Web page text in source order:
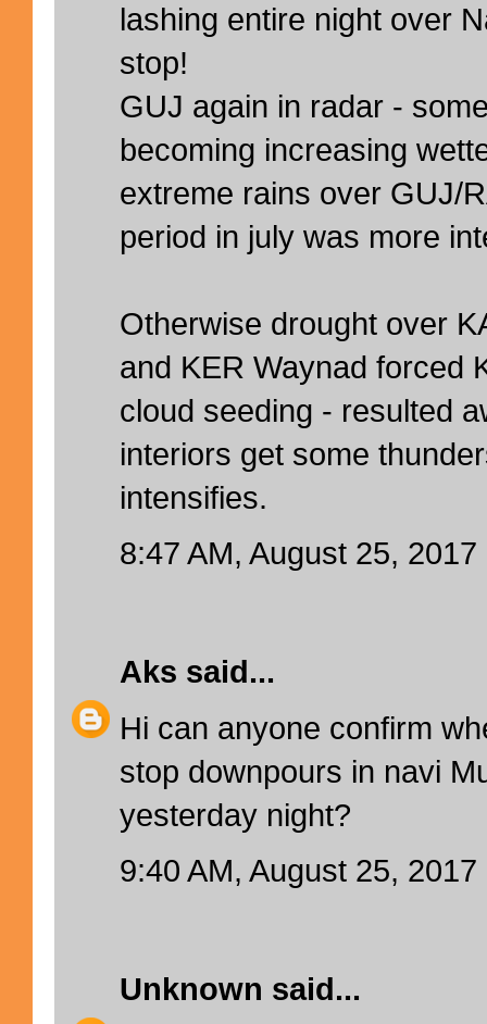
lashing entire night over
stop!
GUJ again in radar -
becoming increasing
extreme rains over GUJ/
period in july was more
Otherwise drought over
and KER Waynad forced
cloud seeding - resulted
interiors get some
intensifies.
8:47 AM, August 25, 2017
Aks said...
Hi can anyone confirm
stop downpours in navi
yesterday night?
9:40 AM, August 25, 2017
Unknown said...